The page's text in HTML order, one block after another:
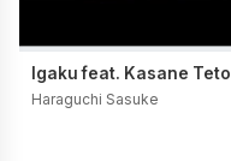
Igaku feat. Kasane Teto
Haraguchi Sasuke